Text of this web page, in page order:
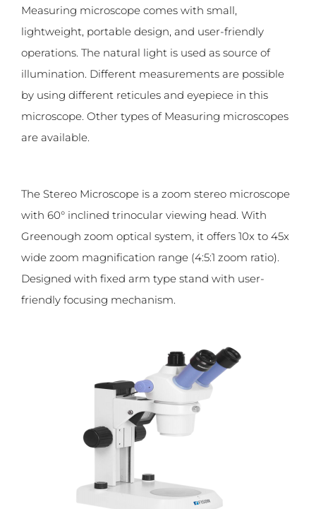
Measuring microscope comes with small,
lightweight, portable design, and user-friendly
operations. The natural light is used as source of
illumination. Different measurements are possible
by using different reticules and eyepiece in this
microscope. Other types of Measuring microscopes
are available.
The Stereo Microscope is a zoom stereo microscope
with 60° inclined trinocular viewing head. With
Greenough zoom optical system, it offers 10x to 45x
wide zoom magnification range (4:5:1 zoom ratio).
Designed with fixed arm type stand with user-
friendly focusing mechanism.